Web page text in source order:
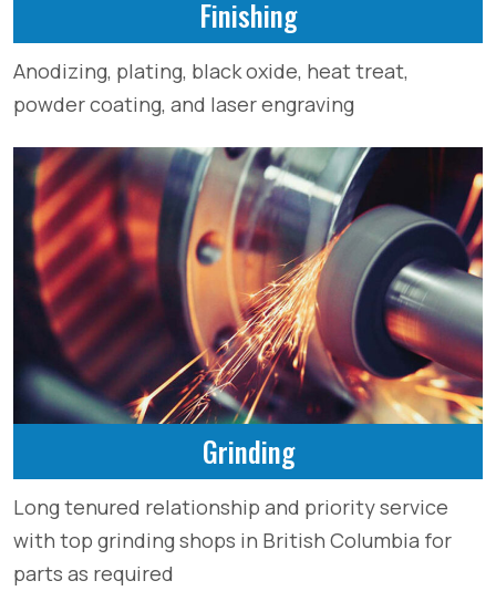
Finishing
Anodizing, plating, black oxide, heat treat,
powder coating, and laser engraving
Grinding
Long tenured relationship and priority service
with top grinding shops in British Columbia for
parts as required